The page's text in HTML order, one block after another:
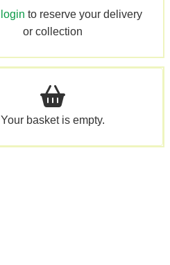
login to reserve your delivery
or collection
Your basket is empty.